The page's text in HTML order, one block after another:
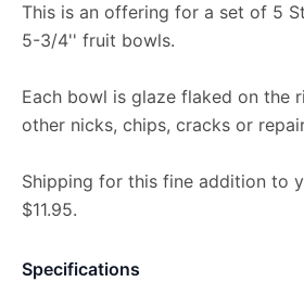
This is an offering for a set of 5
5-3/4'' fruit bowls.
Each bowl is glaze flaked on the
other nicks, chips, cracks or
Shipping for this fine addition to
$11.95.
Specifications